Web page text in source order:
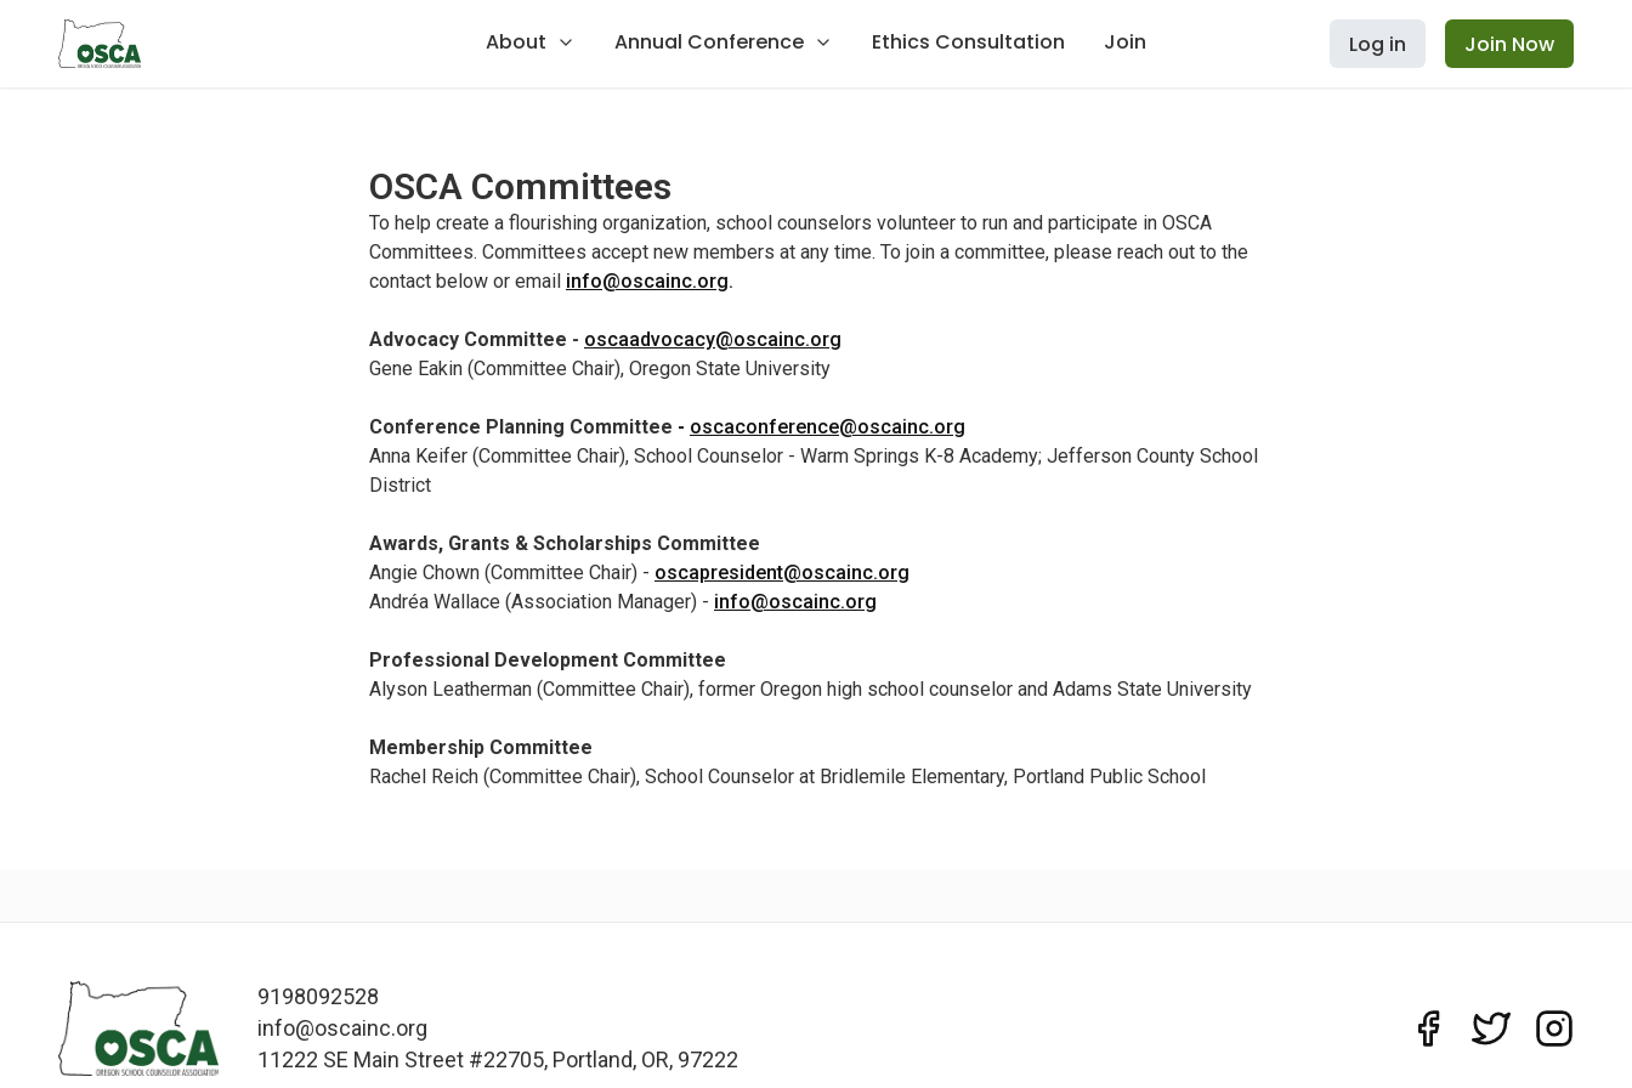
About Annual Conference Ethics Consultation Join Log in Join Now
OSCA Committees
To help create a flourishing organization, school counselors volunteer to run and participate in OSCA
Committees. Committees accept new members at any time. To join a committee, please reach out to the
contact below or email info@oscainc.org.
Advocacy Committee - oscaadvocacy@oscainc.org
Gene Eakin (Committee Chair), Oregon State University
Conference Planning Committee - oscaconference@oscainc.org
Anna Keifer (Committee Chair), School Counselor - Warm Springs K-8 Academy; Jefferson County School
District
Awards, Grants & Scholarships Committee
Angie Chown (Committee Chair) - oscapresident@oscainc.org
Andréa Wallace (Association Manager) - info@oscainc.org
Professional Development Committee
Alyson Leatherman (Committee Chair), former Oregon high school counselor and Adams State University
Membership Committee
Rachel Reich (Committee Chair), School Counselor at Bridlemile Elementary, Portland Public School
9198092528
info@oscainc.org
11222 SE Main Street #22705, Portland, OR, 97222